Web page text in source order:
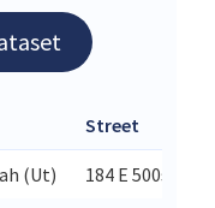
Street
(Ut)
184 E 500s